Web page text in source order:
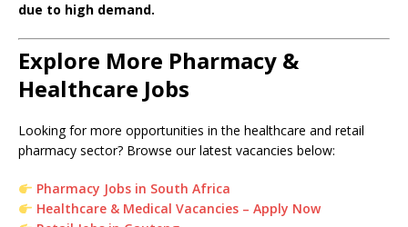
due to high demand.
Explore More Pharmacy &
Healthcare Jobs
Looking for more opportunities in the healthcare and retail
pharmacy sector? Browse our latest vacancies below:
Pharmacy Jobs in South Africa
Healthcare & Medical Vacancies – Apply Now